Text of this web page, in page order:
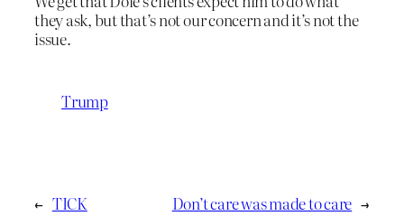
they ask, but that’s not our concern and it’s not the
issue.
Trump
← TICK Don’t care was made to care →